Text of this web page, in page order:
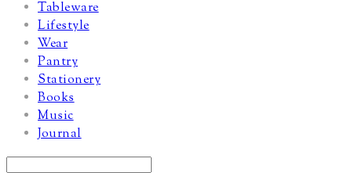
Tableware
Lifestyle
Wear
Pantry
Stationery
Books
Music
Journal